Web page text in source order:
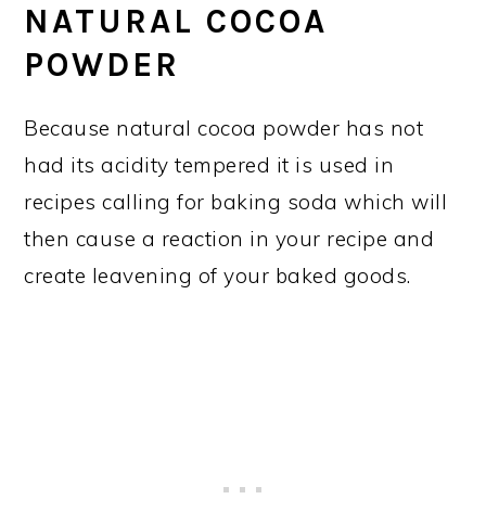
NATURAL COCOA
POWDER
Because natural cocoa powder has not
had its acidity tempered it is used in
recipes calling for baking soda which will
then cause a reaction in your recipe and
create leavening of your baked goods.